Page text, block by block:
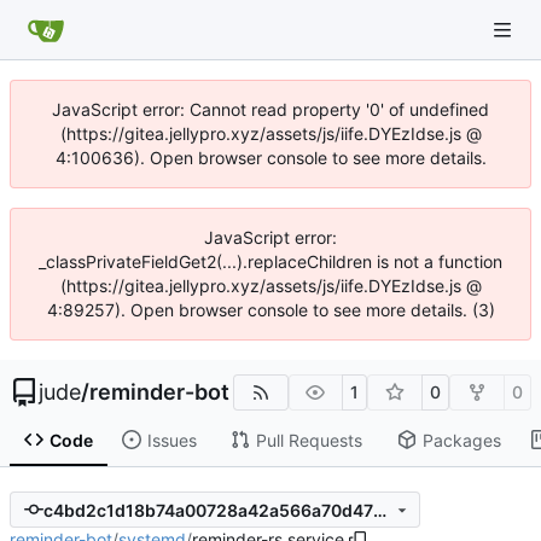
JavaScript error: Cannot read property '0' of undefined
(https://gitea.jellypro.xyz/assets/js/iife.DYEzIdse.js @
4:100636). Open browser console to see more details.
JavaScript error:
_classPrivateFieldGet2(...).replaceChildren is not a function
(https://gitea.jellypro.xyz/assets/js/iife.DYEzIdse.js @
4:89257). Open browser console to see more details. (3)
jude/reminder-bot 1 0 0
Code Issues Pull Requests Packages
c4bd2c1d18b74a00728a42a566a70d470b701626